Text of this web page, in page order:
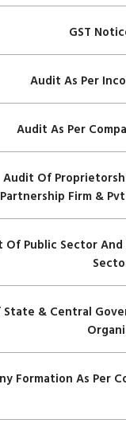
GST
Audit As Per
Audit As Per
Audit Of
Partnership Firm &
Of Public Sector
& Central
Formation As Per